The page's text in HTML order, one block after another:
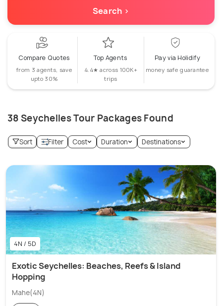
Search ›
Compare Quotes
from 3 agents, save
upto 30%
Top Agents
4.4★ across 100K+
trips
Pay via Holidify
money safe guarantee
38 Seychelles Tour Packages Found
Sort Filter Cost Duration Destinations
4N / 5D
Exotic Seychelles: Beaches, Reefs & Island
Hopping
Mahe(4N)